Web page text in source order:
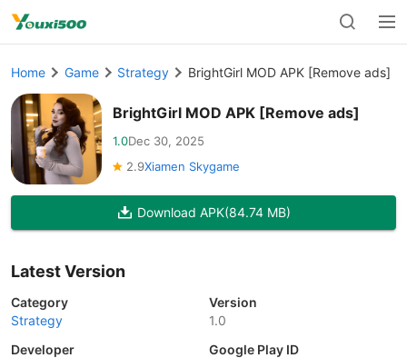
Home Game Strategy BrightGirl MOD APK [Remove ads]
BrightGirl MOD APK [Remove ads]
1.0Dec 30, 2025
2.9Xiamen Skygame
Download APK(84.74 MB)
Latest Version
Category
Strategy
Version
1.0
Developer
Google Play ID